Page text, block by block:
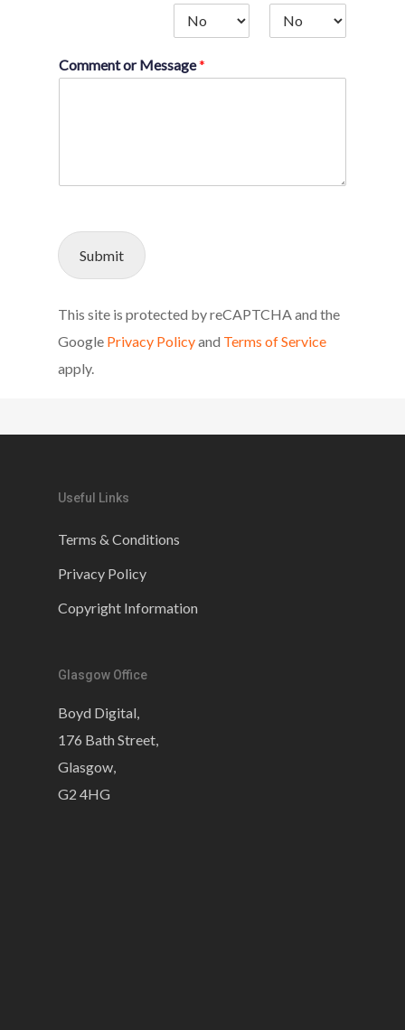
Comment or Message*
Submit
This site is protected by reCAPTCHA and the
Google Privacy Policyand Terms of Service
apply.
Useful Links
Terms & Conditions
Privacy Policy
Copyright Information
Glasgow Office
Boyd Digital,
176 Bath Street,
Glasgow,
G2 4HG